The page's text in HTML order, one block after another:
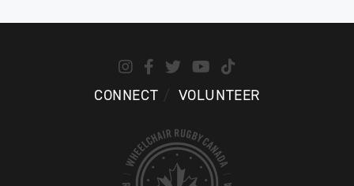
CONNECT VOLUNTEER